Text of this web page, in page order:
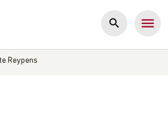
Reypens